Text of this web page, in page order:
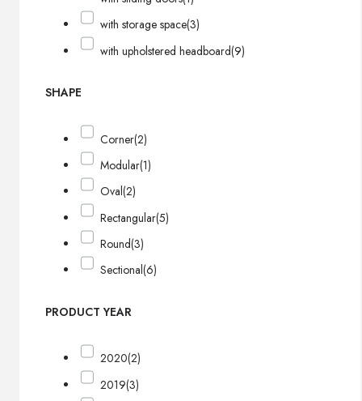
with storage space(3)
with upholstered headboard(9)
SHAPE
Corner(2)
Modular(1)
Oval(2)
Rectangular(5)
Round(3)
Sectional(6)
PRODUCT YEAR
2020(2)
2019(3)